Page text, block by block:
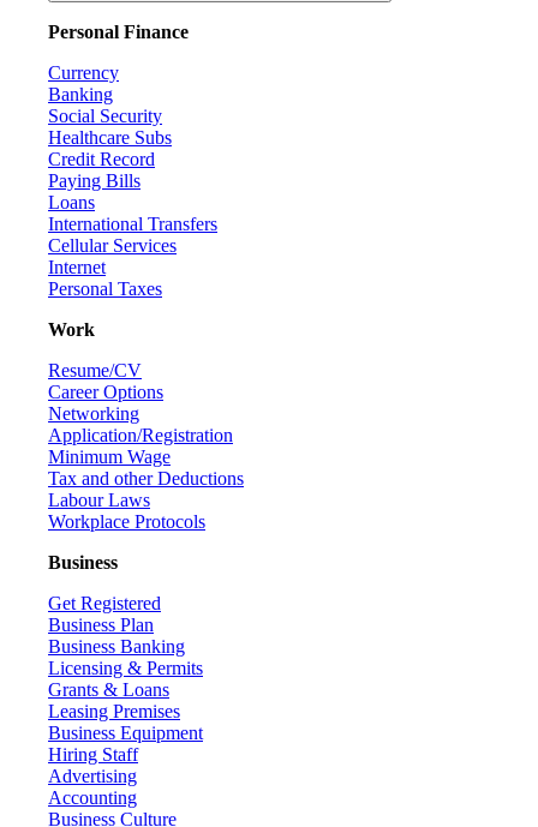
Personal Finance
Currency
Banking
Social Security
Healthcare Subs
Credit Record
Paying Bills
Loans
International Transfers
Cellular Services
Internet
Personal Taxes
Work
Resume/CV
Career Options
Networking
Application/Registration
Minimum Wage
Tax and other Deductions
Labour Laws
Workplace Protocols
Business
Get Registered
Business Plan
Business Banking
Licensing & Permits
Grants & Loans
Leasing Premises
Business Equipment
Hiring Staff
Advertising
Accounting
Business Culture